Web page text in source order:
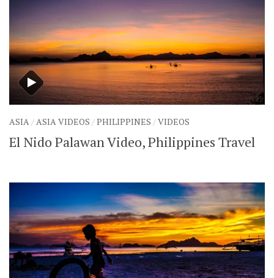
ASIA/ASIA VIDEOS /PHILIPPINES /VIDEOS
El Nido Palawan Video, Philippines Travel